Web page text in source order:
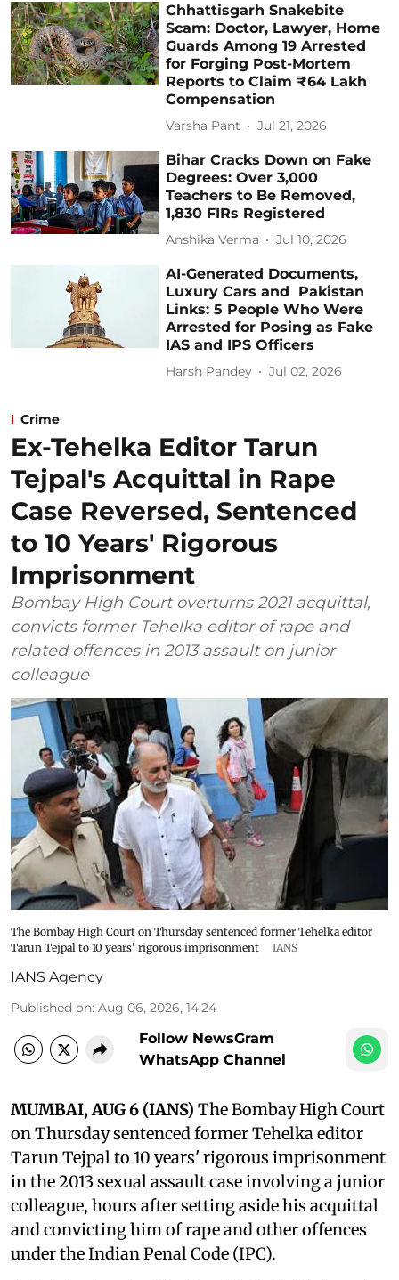
Chhattisgarh Snakebite
Scam: Doctor, Lawyer, Home
Guards Among 19 Arrested
for Forging Post-Mortem
Reports to Claim ₹64 Lakh
Compensation
Varsha Pant Jul 21, 2026
Bihar Cracks Down on Fake
Degrees: Over 3,000
Teachers to Be Removed,
1,830 FIRs Registered
Anshika Verma Jul 10, 2026
AI-Generated Documents,
Luxury Cars and Pakistan
Links: 5 People Who Were
Arrested for Posing as Fake
IAS and IPS Officers
Harsh Pandey Jul 02, 2026
Crime
Ex-Tehelka Editor Tarun
Tejpal's Acquittal in Rape
Case Reversed, Sentenced
to 10 Years' Rigorous
Imprisonment
Bombay High Court overturns 2021 acquittal,
convicts former Tehelka editor of rape and
related offences in 2013 assault on junior
colleague
The Bombay High Court on Thursday sentenced former Tehelka editor
Tarun Tejpal to 10 years' rigorous imprisonment
IANS
IANS Agency
Published on: Aug 06, 2026, 14:24
Follow NewsGram
WhatsApp Channel
MUMBAI, AUG 6 (IANS) The Bombay High Court
on Thursday sentenced former Tehelka editor
Tarun Tejpal to 10 years' rigorous imprisonment
in the 2013 sexual assault case involving a junior
colleague, hours after setting aside his acquittal
and convicting him of rape and other offences
under the Indian Penal Code (IPC).